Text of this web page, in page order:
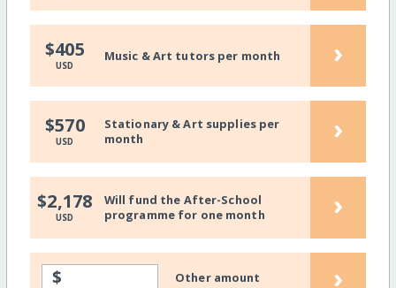
$405
USD
Music & Art tutors per month ›
$570
USD
Stationary & Art supplies per
month
›
$2,178
USD
Will fund the After-School
programme for one month
›
$ Other amount ›